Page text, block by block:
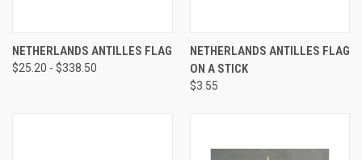
NETHERLANDS ANTILLES FLAG
$25.20 - $338.50
NETHERLANDS ANTILLES FLAG
ON A STICK
$3.55